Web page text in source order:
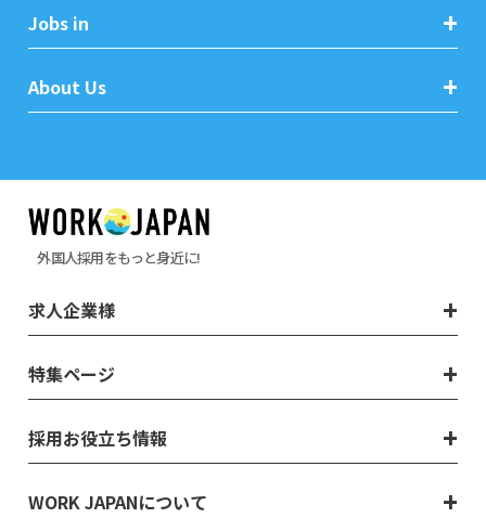
Jobs in
About Us
外国人採用をもっと身近に!
求人企業様
特集ページ
採用お役立ち情報
WORK JAPANについて